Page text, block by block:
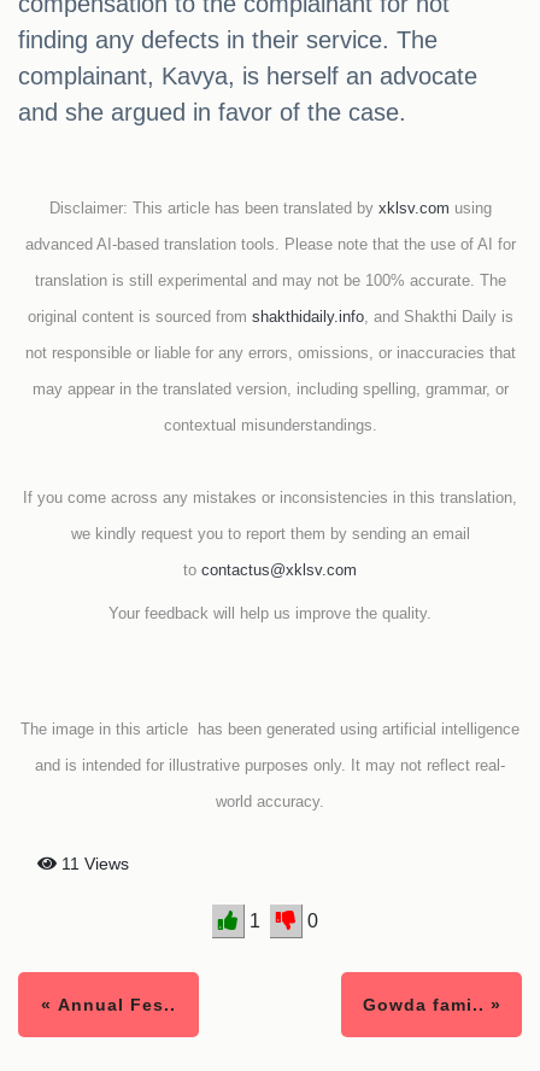
finding any defects in their service. The
complainant, Kavya, is herself an advocate
and she argued in favor of the case.
Disclaimer: This article has been translated by xklsv.com using
advanced AI-based translation tools. Please note that the use of AI for
translation is still experimental and may not be 100% accurate. The
original content is sourced from shakthidaily.info, and Shakthi Daily is
not responsible or liable for any errors, omissions, or inaccuracies that
may appear in the translated version, including spelling, grammar, or
contextual misunderstandings.
If you come across any mistakes or inconsistencies in this translation,
we kindly request you to report them by sending an email
to contactus@xklsv.com
Your feedback will help us improve the quality.
The image in this article has been generated using artificial intelligence
and is intended for illustrative purposes only. It may not reflect real-
world accuracy.
11 Views
1 0
« Annual Fes.. Gowda fami.. »